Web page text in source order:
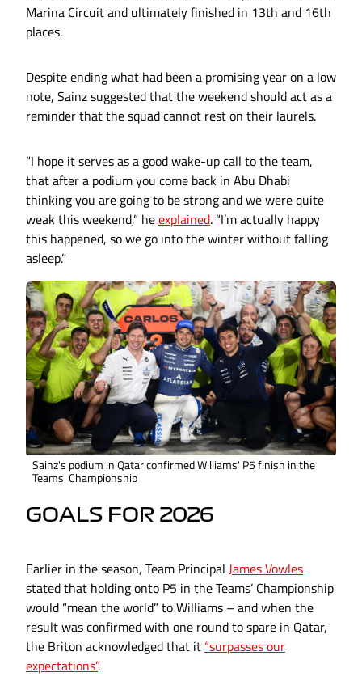
Marina Circuit and ultimately finished in 13th and 16th
places.
Despite ending what had been a promising year on a low
note, Sainz suggested that the weekend should act as a
reminder that the squad cannot rest on their laurels.
“I hope it serves as a good wake-up call to the team,
that after a podium you come back in Abu Dhabi
thinking you are going to be strong and we were quite
weak this weekend,” heexplained. “I’m actually happy
this happened, so we go into the winter without falling
asleep.”
Sainz's podium in Qatar confirmed Williams' P5 finish in the
Teams' Championship
GOALS FOR 2026
Earlier in the season, Team Principal James Vowles
stated that holding onto P5 in the Teams’ Championship
would “mean the world” to Williams – and when the
result was confirmed with one round to spare in Qatar,
the Briton acknowledged that it “surpasses our
expectations”.